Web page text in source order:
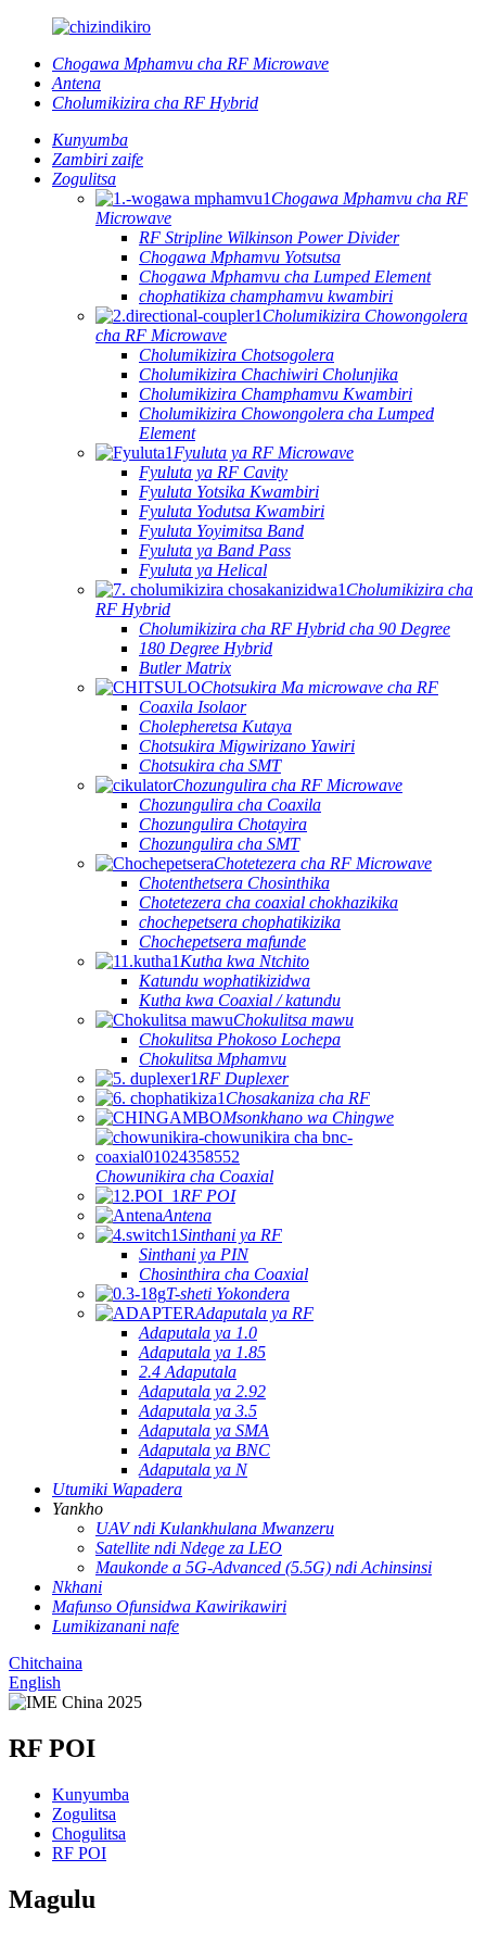
Chogawa Mphamvu cha RF Microwave
Antena
Cholumikizira cha RF Hybrid
Kunyumba
Zambiri zaife
Zogulitsa
Chogawa Mphamvu cha RF
Microwave
RF Stripline Wilkinson Power Divider
Chogawa Mphamvu Yotsutsa
Chogawa Mphamvu cha Lumped Element
chophatikiza champhamvu kwambiri
Cholumikizira Chowongolera
cha RF Microwave
Cholumikizira Chotsogolera
Cholumikizira Chachiwiri Cholunjika
Cholumikizira Champhamvu Kwambiri
Cholumikizira Chowongolera cha Lumped
Element
Fyuluta ya RF Microwave
Fyuluta ya RF Cavity
Fyuluta Yotsika Kwambiri
Fyuluta Yodutsa Kwambiri
Fyuluta Yoyimitsa Band
Fyuluta ya Band Pass
Fyuluta ya Helical
Cholumikizira cha
RF Hybrid
Cholumikizira cha RF Hybrid cha 90 Degree
180 Degree Hybrid
Butler Matrix
Chotsukira Ma microwave cha RF
Coaxila Isolaor
Cholepheretsa Kutaya
Chotsukira Migwirizano Yawiri
Chotsukira cha SMT
Chozungulira cha RF Microwave
Chozungulira cha Coaxila
Chozungulira Chotayira
Chozungulira cha SMT
Chotetezera cha RF Microwave
Chotenthetsera Chosinthika
Chotetezera cha coaxial chokhazikika
chochepetsera chophatikizika
Chochepetsera mafunde
Kutha kwa Ntchito
Katundu wophatikizidwa
Kutha kwa Coaxial / katundu
Chokulitsa mawu
Chokulitsa Phokoso Lochepa
Chokulitsa Mphamvu
RF Duplexer
Chosakaniza cha RF
Msonkhano wa Chingwe
Chowunikira cha Coaxial
RF POI
Antena
Sinthani ya RF
Sinthani ya PIN
Chosinthira cha Coaxial
T-sheti Yokondera
Adaputala ya RF
Adaputala ya 1.0
Adaputala ya 1.85
2.4 Adaputala
Adaputala ya 2.92
Adaputala ya 3.5
Adaputala ya SMA
Adaputala ya BNC
Adaputala ya N
Utumiki Wapadera
Yankho
UAV ndi Kulankhulana Mwanzeru
Satellite ndi Ndege za LEO
Maukonde a 5G-Advanced (5.5G) ndi Achinsinsi
Nkhani
Mafunso Ofunsidwa Kawirikawiri
Lumikizanani nafe
Chitchaina
English
RF POI
Kunyumba
Zogulitsa
Chogulitsa
RF POI
Magulu